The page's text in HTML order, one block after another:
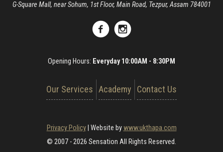
G-Square Mall, near Sohum, 1st Floor, Main Road, Tezpur, Assam 784001
Opening Hours: Everyday 10:00AM - 8:30PM
Our Services Academy Contact Us
Privacy Policy Website bywww.ukthapa.com
© 2007 - 2026 Sensation All Rights Reserved.